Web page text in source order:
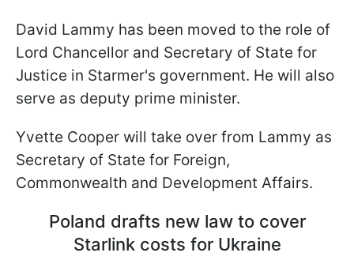
David Lammy has been moved to the role of
Lord Chancellor and Secretary of State for
Justice in Starmer's government. He will also
serve as deputy prime minister.
Yvette Cooper will take over from Lammy as
Secretary of State for Foreign,
Commonwealth and Development Affairs.
Poland drafts new law to cover
Starlink costs for Ukraine